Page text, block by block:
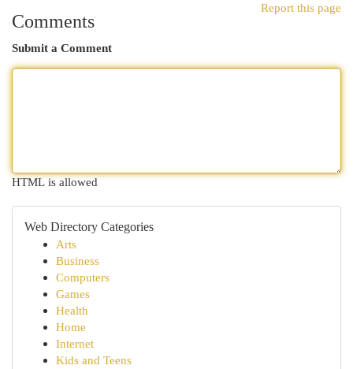
Report this page
Comments
Submit a Comment
HTML is allowed
Web Directory Categories
Arts
Business
Computers
Games
Health
Home
Internet
Kids and Teens